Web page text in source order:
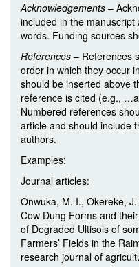
Acknowledgements –
included in the
words. Funding sources
References – References
order in which they occur
should be inserted above
reference is cited (e.g.,
Numbered references
article and should include
authors.
Examples:
Journal articles:
Onwuka, M. I., Okereke,
Cow Dung Forms and
of Degraded Ultisols of
Farmers’ Fields in the
research journal of